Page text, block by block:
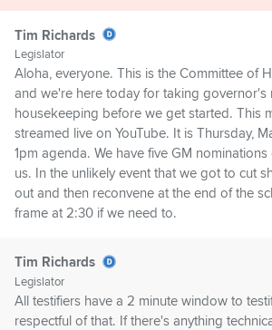
Tim Richards
Legislator
Aloha, everyone. This is the Committee of
and we're here today for taking governor's
housekeeping before we get started. This
streamed live on YouTube. It is Thursday,
1pm agenda. We have five GM
us. In the unlikely event that we got to cut
out and then reconvene at the end of the
frame at 2:30 if we need to.
Tim Richards
Legislator
All testifiers have a 2 minute window to
respectful of that. If there's anything